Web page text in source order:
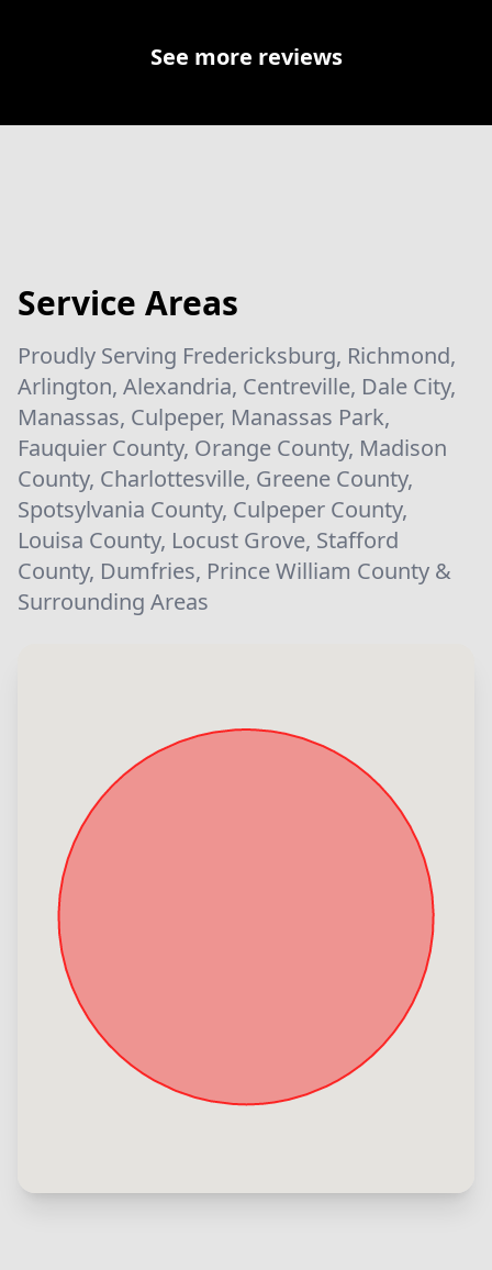
See more reviews
Service Areas
Proudly Serving Fredericksburg, Richmond,
Arlington, Alexandria, Centreville, Dale City,
Manassas, Culpeper, Manassas Park,
Fauquier County, Orange County, Madison
County, Charlottesville, Greene County,
Spotsylvania County, Culpeper County,
Louisa County, Locust Grove, Stafford
County, Dumfries, Prince William County &
Surrounding Areas